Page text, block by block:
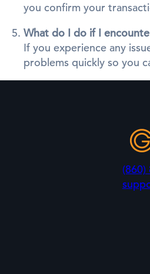
you confirm your
What do I do if I
If you experience any
problems quickly so you
(860)